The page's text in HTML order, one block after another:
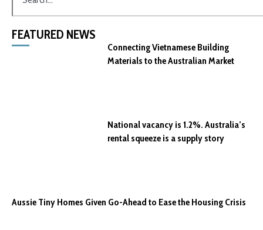
FEATURED NEWS
Connecting Vietnamese Building
Materials to the Australian Market
National vacancy is 1.2%. Australia’s
rental squeeze is a supply story
Aussie Tiny Homes Given Go-Ahead to Ease the Housing Crisis